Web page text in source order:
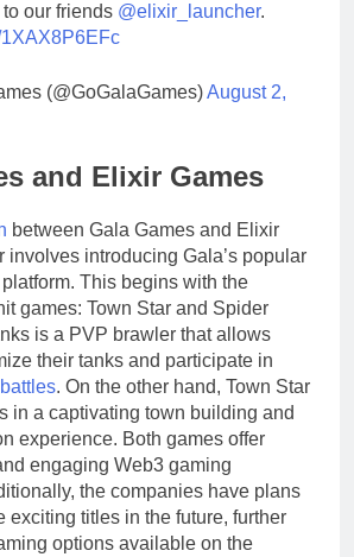
our friends @elixir_launcher.
1XAX8P6EFc
(@GoGalaGames)August 2,
and Elixir Games
between Gala Games and Elixir
involves introducing Gala’s popular
This begins with the
games: Town Star and Spider
is a PVP brawler that allows
their tanks and participate in
. On the other hand, Town Star
in a captivating town building and
experience. Both games offer
engaging Web3 gaming
the companies have plans
exciting titles in the future, further
options available on the